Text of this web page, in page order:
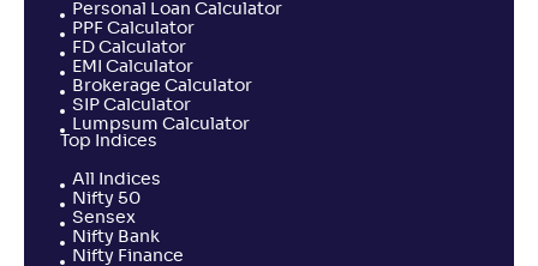
Personal Loan Calculator
PPF Calculator
FD Calculator
EMI Calculator
Brokerage Calculator
SIP Calculator
Lumpsum Calculator
Top Indices
All Indices
Nifty 50
Sensex
Nifty Bank
Nifty Finance